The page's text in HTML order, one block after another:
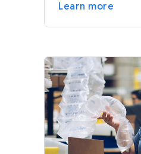
Learn more